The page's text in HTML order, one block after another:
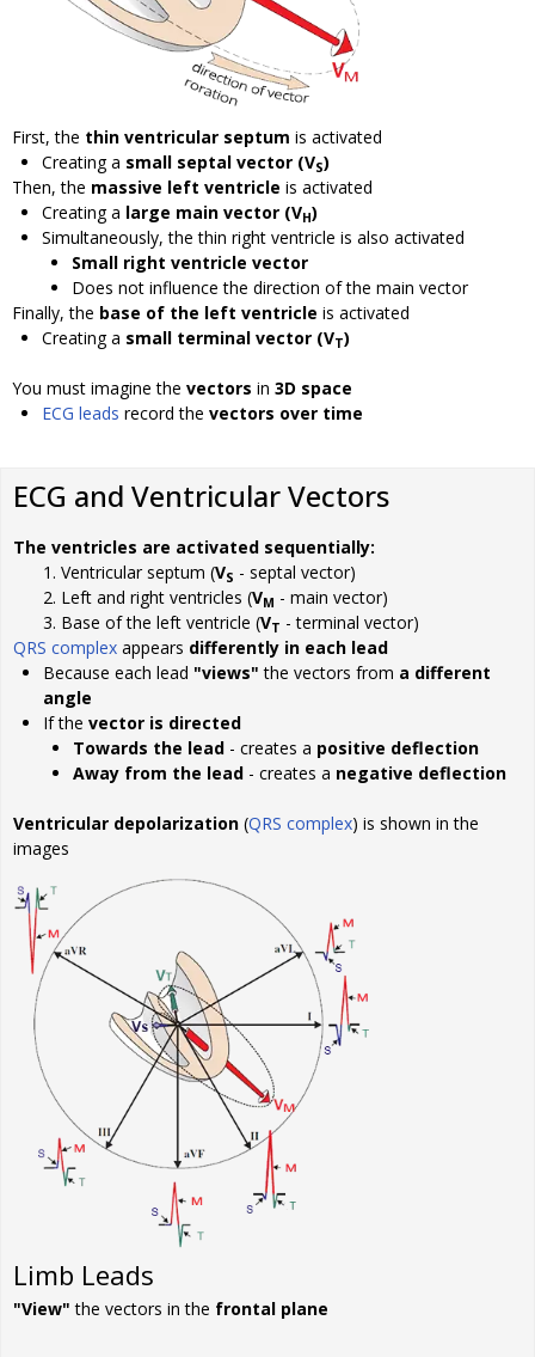
First, the thin ventricular septum is activated
Creating a small septal vector (VS)
Then, the massive left ventricle is activated
Creating a large main vector (VH)
Simultaneously, the thin right ventricle is also activated
Small right ventricle vector
Does not influence the direction of the main vector
Finally, the base of the left ventricle is activated
Creating a small terminal vector (VT)
You must imagine the vectors in 3D space
ECG leads record the vectors over time
ECG and Ventricular Vectors
The ventricles are activated sequentially:
Ventricular septum (VS - septal vector)
Left and right ventricles (VM - main vector)
Base of the left ventricle (VT - terminal vector)
QRS complex appears differently in each lead
Because each lead "views" the vectors from a different
angle
If the vector is directed
Towards the lead - creates a positive deflection
Away from the lead - creates a negative deflection
Ventricular depolarization (QRS complex) is shown in the
images
Limb Leads
"View" the vectors in the frontal plane